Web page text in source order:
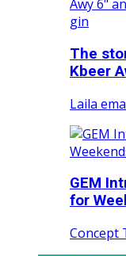
The
Kbeer
Laila
GEM
for
Concept